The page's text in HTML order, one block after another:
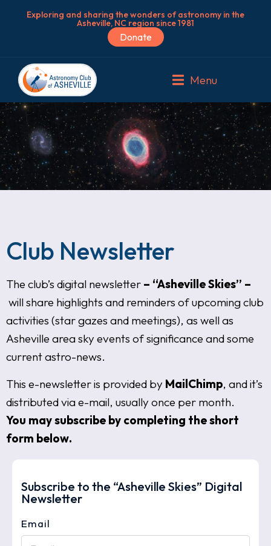
Exploring and sharing the wonders of astronomy in the
Asheville, NC region since 1981
Donate
Menu
Club Newsletter
The club’s digital newsletter – “Asheville Skies” –
will share highlights and reminders of upcoming club
activities (star gazes and meetings), as well as
Asheville area sky events of significance and some
current astro-news.
This e-newsletter is provided by MailChimp, and it’s
distributed via e-mail, usually once per month.
You may subscribe by completing the short
form below.
Subscribe to the “Asheville Skies” Digital
Newsletter
Email